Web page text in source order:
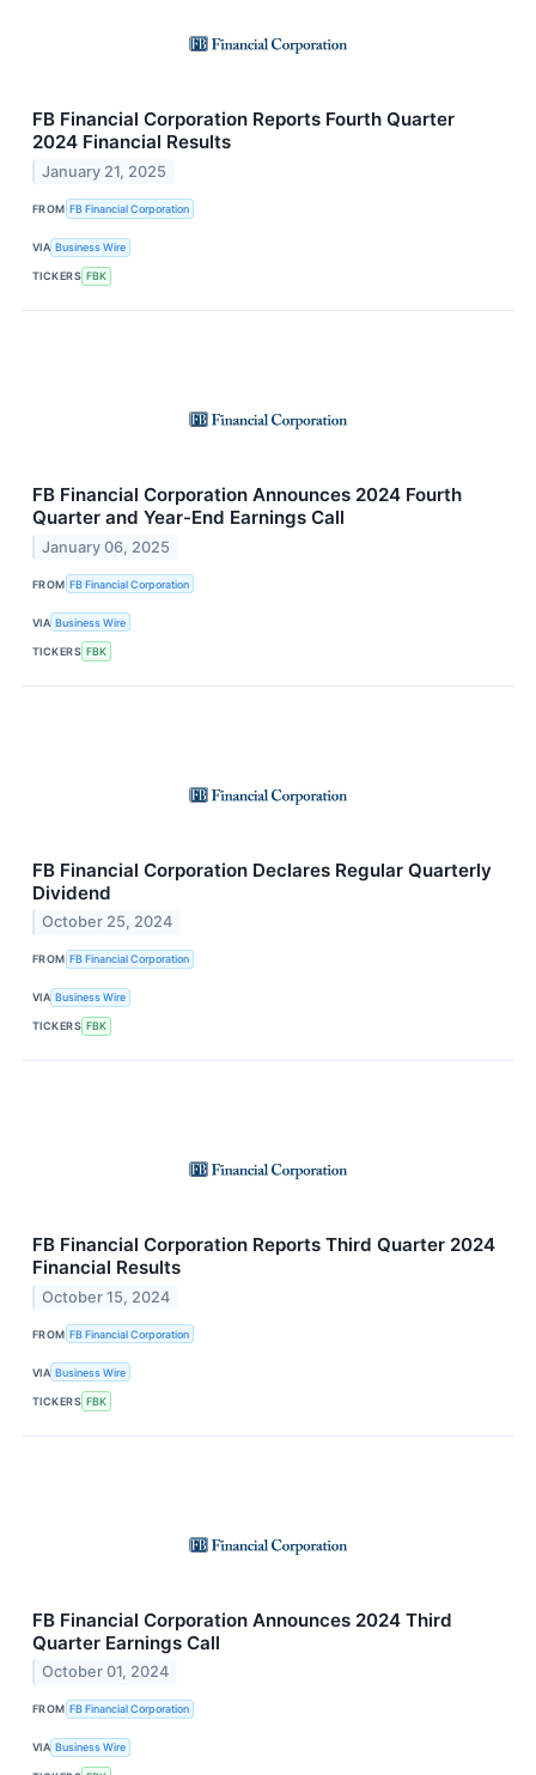
FB Financial Corporation Reports Fourth Quarter
2024 Financial Results
January 21, 2025
FROM FB Financial Corporation
VIA Business Wire
TICKERS FBK
FB Financial Corporation Announces 2024 Fourth
Quarter and Year-End Earnings Call
January 06, 2025
FROM FB Financial Corporation
VIA Business Wire
TICKERS FBK
FB Financial Corporation Declares Regular Quarterly
Dividend
October 25, 2024
FROM FB Financial Corporation
VIA Business Wire
TICKERS FBK
FB Financial Corporation Reports Third Quarter 2024
Financial Results
October 15, 2024
FROM FB Financial Corporation
VIA Business Wire
TICKERS FBK
FB Financial Corporation Announces 2024 Third
Quarter Earnings Call
October 01, 2024
FROM FB Financial Corporation
VIA Business Wire